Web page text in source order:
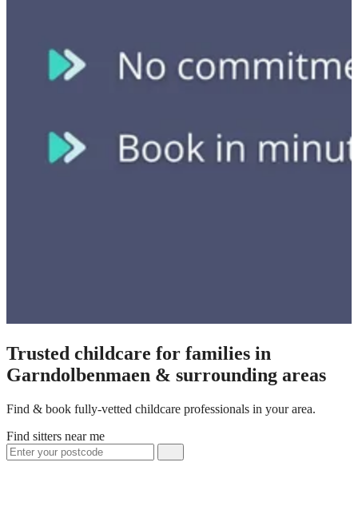
Trusted childcare for families in
Garndolbenmaen & surrounding areas
Find & book fully-vetted childcare professionals in your area.
Find sitters near me